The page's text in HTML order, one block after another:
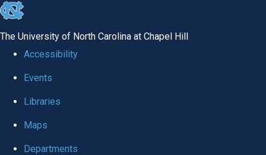
skip to the end of the global utility bar
The University of North Carolina at Chapel Hill
Accessibility
Events
Libraries
Maps
Departments